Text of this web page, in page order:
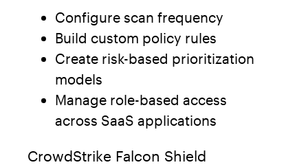
Configure scan frequency
Build custom policy rules
Create risk-based prioritization
models
Manage role-based access
across SaaS applications
CrowdStrike Falcon Shield